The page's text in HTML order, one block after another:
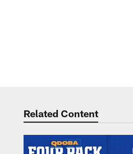
Related Content